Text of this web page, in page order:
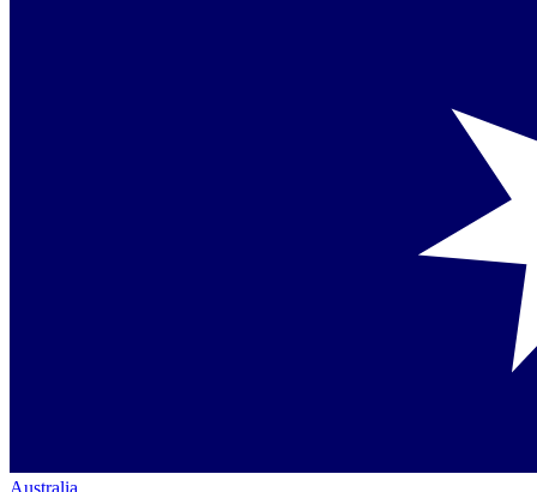
Australia